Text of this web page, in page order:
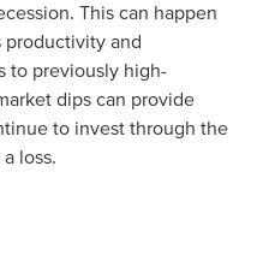
This can happen
productivity and
to previously high-
dips can provide
to invest through the
loss.